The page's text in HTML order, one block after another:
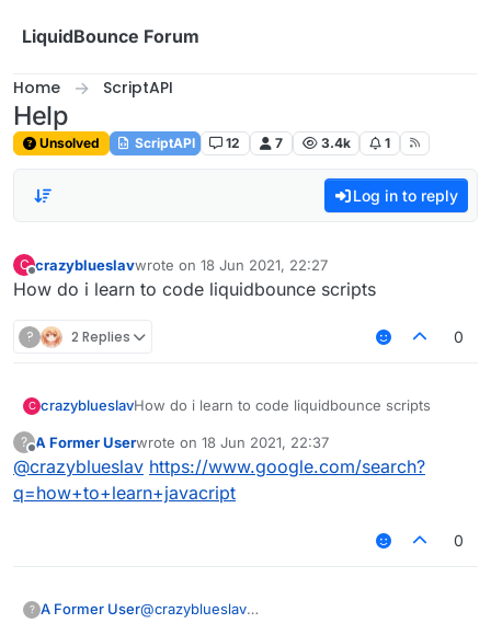
LiquidBounce Forum
Home ScriptAPI
Help
Unsolved ScriptAPI 12 7 3.4k 1
Log in to reply
C
Offline
crazyblueslavwrote on 18 Jun 2021, 22:27
last edited by
How do i learn to code liquidbounce scripts
? 2 Replies 0
C crazyblueslavHow do i learn to code liquidbounce scripts
? A Former Userwrote on 18 Jun 2021, 22:37
last edited by
@crazyblueslav https://www.google.com/search?
q=how+to+learn+javacript
0
? A Former User@crazyblueslav